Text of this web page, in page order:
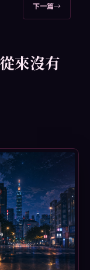
下一篇→
來沒有